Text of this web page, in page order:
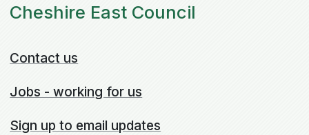
Cheshire East Council
Contact us
Jobs - working for us
Sign up to email updates